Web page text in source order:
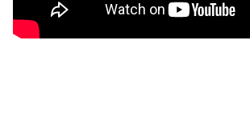
Maps, Tree Maps, Project
Business Intelligence